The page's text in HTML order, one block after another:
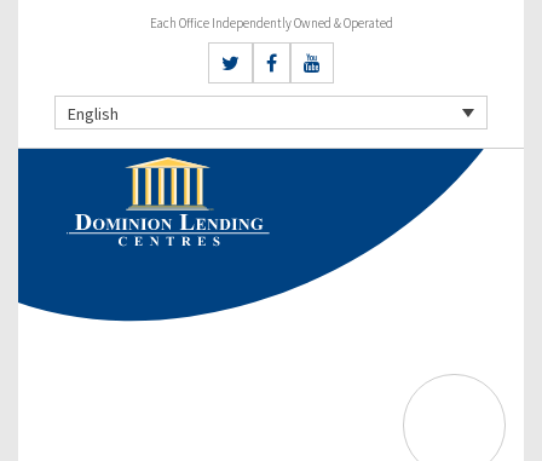
Each Office Independently Owned & Operated
English